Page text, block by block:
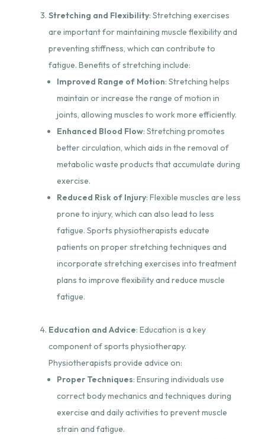
Stretching and Flexibility: Stretching exercises
are important for maintaining muscle flexibility and
preventing stiffness, which can contribute to
fatigue. Benefits of stretching include:
Improved Range of Motion: Stretching helps
maintain or increase the range of motion in
joints, allowing muscles to work more efficiently.
Enhanced Blood Flow: Stretching promotes
better circulation, which aids in the removal of
metabolic waste products that accumulate during
exercise.
Reduced Risk of Injury: Flexible muscles are less
prone to injury, which can also lead to less
fatigue. Sports physiotherapists educate
patients on proper stretching techniques and
incorporate stretching exercises into treatment
plans to improve flexibility and reduce muscle
fatigue.
Education and Advice: Education is a key
component of sports physiotherapy.
Physiotherapists provide advice on:
Proper Techniques: Ensuring individuals use
correct body mechanics and techniques during
exercise and daily activities to prevent muscle
strain and fatigue.